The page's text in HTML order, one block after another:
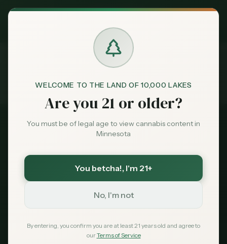
WELCOME TO THE LAND OF 10,000 LAKES
Are you 21 or older?
You must be of legal age to view cannabis content in
Minnesota
You betcha!, I'm 21+
No, I'm not
By entering, you confirm you are at least 21 years old and agree to
ourTerms of Service
Exclusive Deal:
Claim
Market
News
FAQ
Cannabis FAQ —
Minnesota
Everything you need to know about cannabis
in Minnesota — from possession limits to